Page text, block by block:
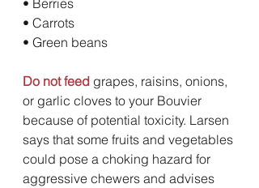
• Carrots
• Green beans
Do not feed grapes, raisins, onions,
or garlic cloves to your Bouvier
because of potential toxicity. Larsen
says that some fruits and vegetables
could pose a choking hazard for
aggressive chewers and advises